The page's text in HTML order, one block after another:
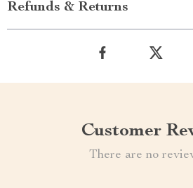
Refunds & Returns
Customer
There are no